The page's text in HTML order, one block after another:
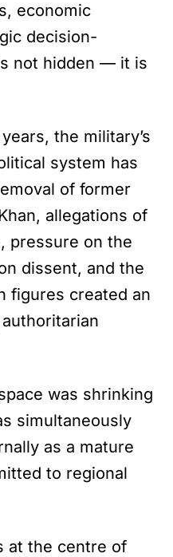
economic
decision-
not hidden — it is
the military’s
system has
of former
allegations of
pressure on the
dissent, and the
figures created an
was shrinking
simultaneously
as a mature
to regional
at the centre of